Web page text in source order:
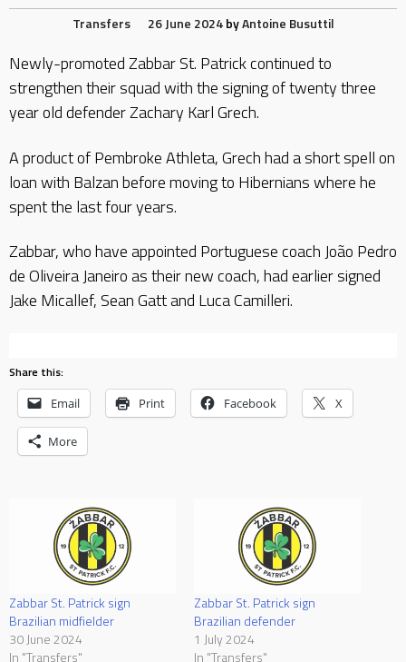
Transfers 26 June 2024 byAntoine Busuttil
Newly-promoted Zabbar St. Patrick continued to
strengthen their squad with the signing of twenty three
year old defender Zachary Karl Grech.
A product of Pembroke Athleta, Grech had a short spell on
loan with Balzan before moving to Hibernians where he
spent the last four years.
Zabbar, who have appointed Portuguese coach João Pedro
de Oliveira Janeiro as their new coach, had earlier signed
Jake Micallef, Sean Gatt and Luca Camilleri.
Share this:
Email Print Facebook X
More
Zabbar St. Patrick sign
Brazilian midfielder
30 June 2024
In "Transfers"
Zabbar St. Patrick sign
Brazilian defender
1 July 2024
In "Transfers"